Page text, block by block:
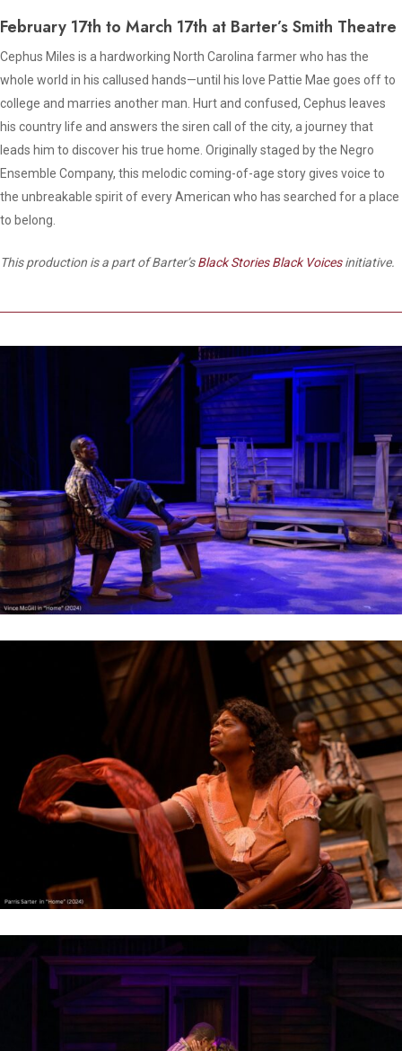
February 17th to March 17th at Barter’s Smith Theatre
Cephus Miles is a hardworking North Carolina farmer who has the
whole world in his callused hands—until his love Pattie Mae goes off to
college and marries another man. Hurt and confused, Cephus leaves
his country life and answers the siren call of the city, a journey that
leads him to discover his true home. Originally staged by the Negro
Ensemble Company, this melodic coming-of-age story gives voice to
the unbreakable spirit of every American who has searched for a place
to belong.
This production is a part of Barter’sBlack Stories Black Voicesinitiative.